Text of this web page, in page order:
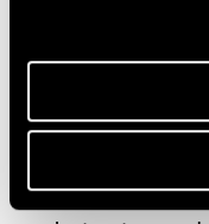
At the start of
schedule over